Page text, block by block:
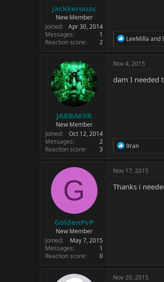
jackkerouac
New Member
Joined
Apr 30, 2014
Messages
1
Reaction score
2
R
c
i
o
LeeMilla and
JABBA69R
New Member
Joined
Oct 12, 2014
Messages
2
Reaction score
3
Nov 4, 2015
dam I needed
R
c
i
o
9ran
G
GoldenPvP
New Member
Joined
May 7, 2015
Messages
1
Reaction score
0
Nov 17, 2015
Thanks i
Nov 20, 2015